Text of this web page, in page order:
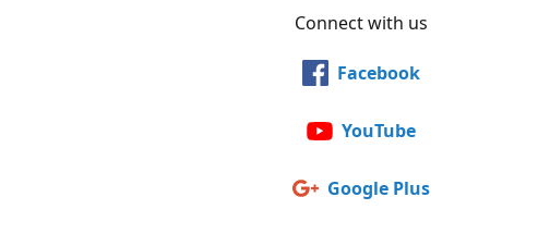
Connect with us
Facebook
YouTube
Google Plus